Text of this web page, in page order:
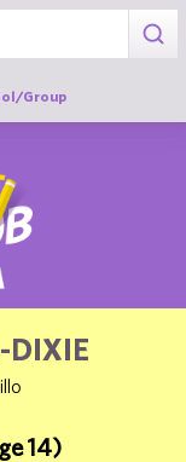
Group
DIXIE
14)